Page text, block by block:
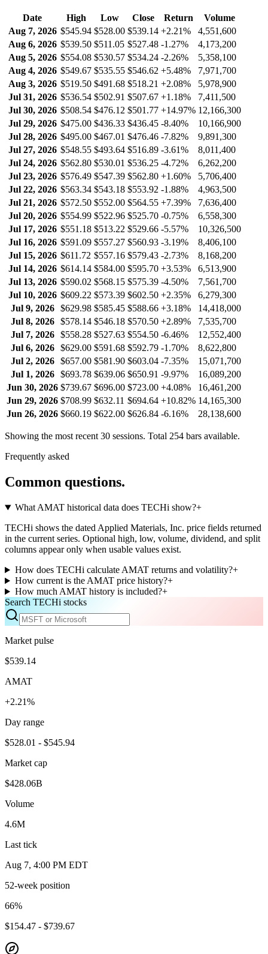
Date High Low Close Return
Volume
Aug 7, 2026 $545.94 $528.00 $539.14 +2.21%
4,551,600
Aug 6, 2026 $539.50 $511.05 $527.48 -1.27%
4,173,200
Aug 5, 2026 $554.08 $530.57 $534.24 -2.26%
5,358,100
Aug 4, 2026 $549.67 $535.55 $546.62 +5.48%
7,971,700
Aug 3, 2026 $519.50 $491.68 $518.21 +2.08%
5,978,900
Jul 31, 2026 $536.54 $502.91 $507.67 +1.18%
7,411,500
Jul 30, 2026 $508.54 $476.12 $501.77 +14.97% 12,166,300
Jul 29, 2026 $475.00 $436.33 $436.45 -8.40%
10,166,900
Jul 28, 2026 $495.00 $467.01 $476.46 -7.82%
9,891,300
Jul 27, 2026 $548.55 $493.64 $516.89 -3.61%
8,011,400
Jul 24, 2026 $562.80 $530.01 $536.25 -4.72%
6,262,200
Jul 23, 2026 $576.49 $547.39 $562.80 +1.60%
5,706,400
Jul 22, 2026 $563.34 $543.18 $553.92 -1.88%
4,963,500
Jul 21, 2026 $572.50 $552.00 $564.55 +7.39%
7,636,400
Jul 20, 2026 $554.99 $522.96 $525.70 -0.75%
6,558,300
Jul 17, 2026 $551.18 $513.22 $529.66 -5.57%
10,326,500
Jul 16, 2026 $591.09 $557.27 $560.93 -3.19%
8,406,100
Jul 15, 2026 $611.72 $557.16 $579.43 -2.73%
8,168,200
Jul 14, 2026 $614.14 $584.00 $595.70 +3.53%
6,513,900
Jul 13, 2026 $590.02 $568.15 $575.39 -4.50%
7,561,700
Jul 10, 2026 $609.22 $573.39 $602.50 +2.35%
6,279,300
Jul 9, 2026
$629.98 $585.45 $588.66 +3.18%
14,418,000
Jul 8, 2026
$578.14 $546.18 $570.50 +2.89%
7,535,700
Jul 7, 2026
$558.28 $527.63 $554.50 -6.46%
12,552,400
Jul 6, 2026
$629.00 $591.68 $592.79 -1.70%
8,622,800
Jul 2, 2026
$657.00 $581.90 $603.04 -7.35%
15,071,700
Jul 1, 2026
$693.78 $639.06 $650.91 -9.97%
16,089,200
Jun 30, 2026 $739.67 $696.00 $723.00 +4.08%
16,461,200
Jun 29, 2026 $708.99 $632.11 $694.64 +10.82% 14,165,300
Jun 26, 2026 $660.19 $622.00 $626.84 -6.16% 28,138,600
Showing the most recent 30 sessions. Total 254 bars available.
Frequently asked
Common questions.
What AMAT historical data does TECHi show?+
TECHi shows the dated Applied Materials, Inc. price fields returned
in the current series. Optional high, low, volume, dividend, and split
columns appear only when usable values exist.
How does TECHi calculate AMAT returns and volatility?+
How current is the AMAT price history?+
How much AMAT history is included?+
Search TECHi stocks
Market pulse
$539.14
AMAT
+2.21%
Day range
$528.01 - $545.94
Market cap
$428.06B
Volume
4.6M
Last tick
Aug 7, 4:00 PM EDT
52-week position
66%
$154.47 - $739.67